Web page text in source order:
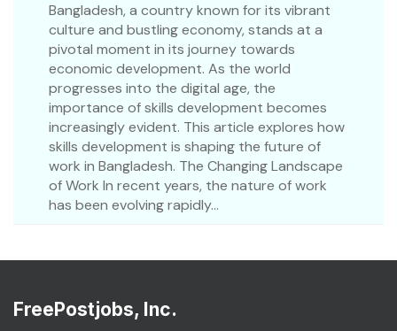
Bangladesh, a country known for its vibrant
culture and bustling economy, stands at a
pivotal moment in its journey towards
economic development. As the world
progresses into the digital age, the
importance of skills development becomes
increasingly evident. This article explores how
skills development is shaping the future of
work in Bangladesh. The Changing Landscape
of Work In recent years, the nature of work
has been evolving rapidly...
FreePostjobs, Inc.